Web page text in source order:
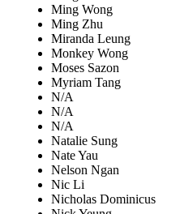
Ming Wong
Ming Zhu
Miranda Leung
Monkey Wong
Moses Sazon
Myriam Tang
N/A
N/A
N/A
Natalie Sung
Nate Yau
Nelson Ngan
Nic Li
Nicholas Dominicus